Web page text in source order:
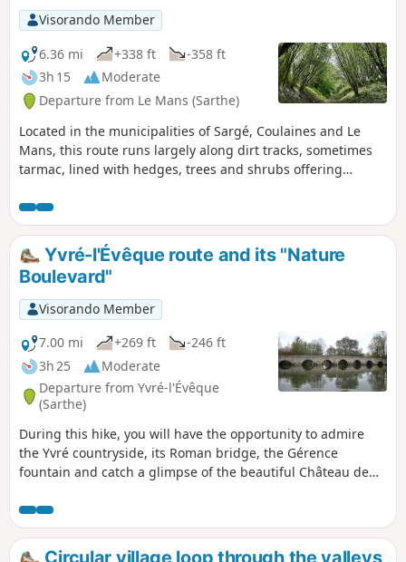
Visorando Member
6.36 mi
+338 ft
-358 ft
3h 15
Moderate
Departure from Le Mans (Sarthe)
Located in the municipalities of Sargé, Coulaines and Le
Mans, this route runs largely along dirt tracks, sometimes
tarmac, lined with hedges, trees and shrubs offering
Yvré-l'Évêque route and its "Nature
Boulevard"
Visorando Member
7.00 mi
+269 ft
-246 ft
3h 25
Moderate
Departure from Yvré-l'Évêque
(Sarthe)
During this hike, you will have the opportunity to admire
the Yvré countryside, its Roman bridge, the Gérence
fountain and catch a glimpse of the beautiful Château de
Nature".
Circular village loop through the valleys